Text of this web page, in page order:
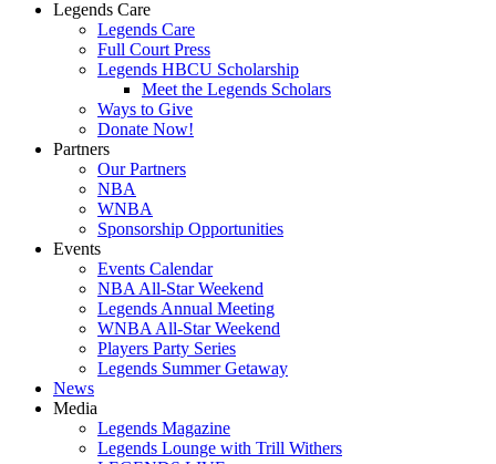
Legends Care
Legends Care
Full Court Press
Legends HBCU Scholarship
Meet the Legends Scholars
Ways to Give
Donate Now!
Partners
Our Partners
NBA
WNBA
Sponsorship Opportunities
Events
Events Calendar
NBA All-Star Weekend
Legends Annual Meeting
WNBA All-Star Weekend
Players Party Series
Legends Summer Getaway
News
Media
Legends Magazine
Legends Lounge with Trill Withers